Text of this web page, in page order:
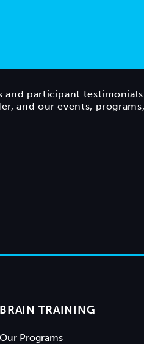
participant
and our events,
BRAIN TRAINING
Our Programs